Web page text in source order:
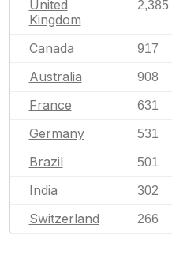
United
Kingdom
2,385
Canada 917
Australia 908
France 631
Germany 531
Brazil 501
India 302
Switzerland 266